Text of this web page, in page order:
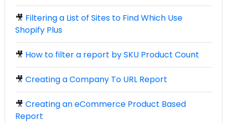
🎥 Filtering a List of Sites to Find Which Use
Shopify Plus
🎥 How to filter a report by SKU Product Count
🎥 Creating a Company To URL Report
🎥 Creating an eCommerce Product Based
Report